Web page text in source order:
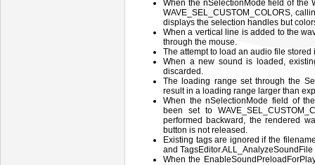
When the nSelectionMode field of the
WAVE_SEL_CUSTOM_COLORS,
displays the selection handles but
When a vertical line is added to the
through the mouse.
The attempt to load an audio file
When a new sound is loaded,
discarded.
The loading range set through the
result in a loading range larger than
When the nSelectionMode field of the
been set to
performed backward, the rendered
button is not released.
Existing tags are ignored if the
and
When the